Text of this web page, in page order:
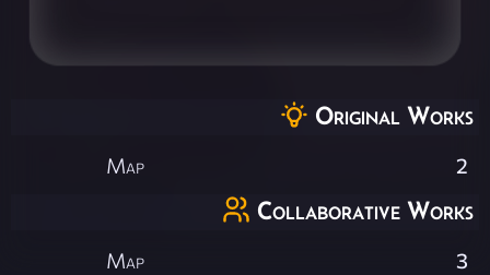
Original Works
Map 2
Collaborative Works
Map 3